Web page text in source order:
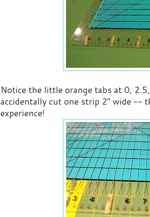
Notice the little orange tabs at 0,
accidentally cut one strip 2" wide --
experience!